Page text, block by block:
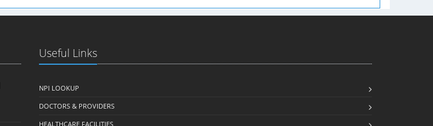
Useful Links
NPI LOOKUP
DOCTORS & PROVIDERS
HEALTHCARE FACILITIES